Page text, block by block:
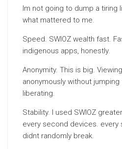
Im not going to dump a tiring
what mattered to me.
Speed. SWIOZ wealth fast.
indigenous apps, honestly.
Anonymity. This is big.
anonymously without
liberating.
Stability. I used SWIOZ
every second devices. every
didnt randomly break.